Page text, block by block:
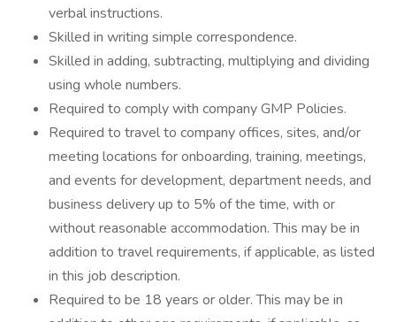
verbal instructions.
Skilled in writing simple correspondence.
Skilled in adding, subtracting, multiplying and dividing
using whole numbers.
Required to comply with company GMP Policies.
Required to travel to company offices, sites, and/or
meeting locations for onboarding, training, meetings,
and events for development, department needs, and
business delivery up to 5% of the time, with or
without reasonable accommodation. This may be in
addition to travel requirements, if applicable, as listed
in this job description.
Required to be 18 years or older. This may be in